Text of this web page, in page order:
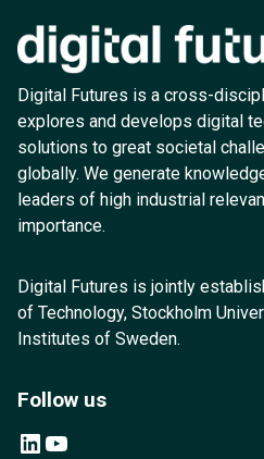
Digital Futures is a cross-
explores and develops digital
solutions to great societal
globally. We generate
leaders of high industrial
importance.
Digital Futures is jointly
of Technology, Stockholm
Institutes of Sweden.
Follow us
LinkedIn YouTube